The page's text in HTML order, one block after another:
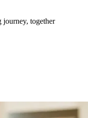
journey, together